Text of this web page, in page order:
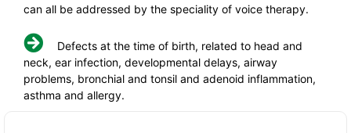
can all be addressed by the speciality of voice therapy.
Defects at the time of birth, related to head and
neck, ear infection, developmental delays, airway
problems, bronchial and tonsil and adenoid inflammation,
asthma and allergy.